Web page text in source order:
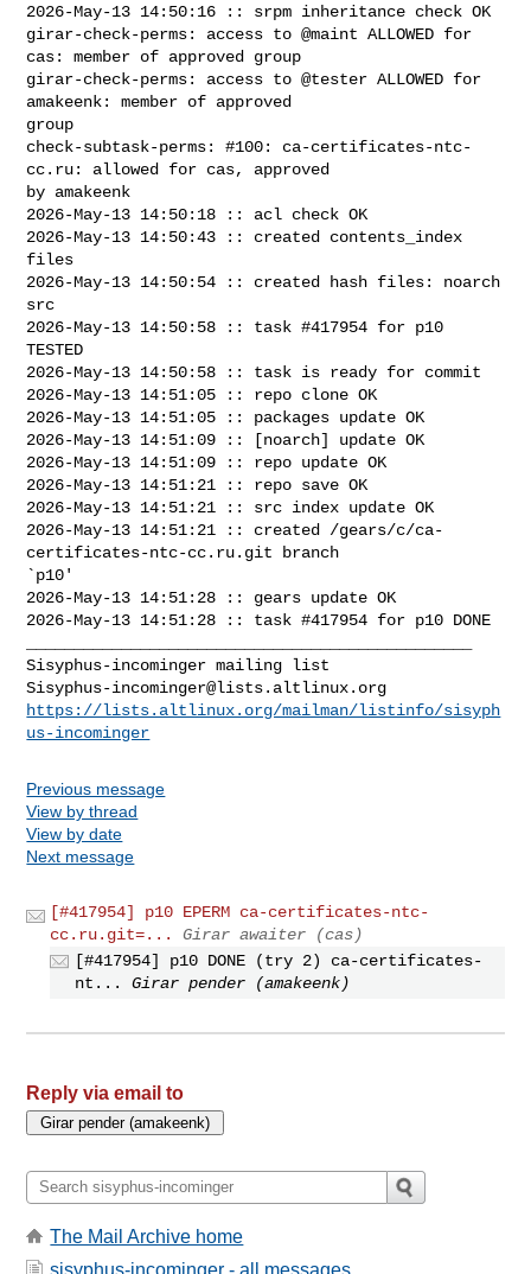
2026-May-13 14:50:16 :: srpm inheritance check OK
girar-check-perms: access to @maint ALLOWED for
cas: member of approved group
girar-check-perms: access to @tester ALLOWED for
amakeenk: member of approved
group
check-subtask-perms: #100: ca-certificates-ntc-
cc.ru: allowed for cas, approved
by amakeenk
2026-May-13 14:50:18 :: acl check OK
2026-May-13 14:50:43 :: created contents_index
files
2026-May-13 14:50:54 :: created hash files: noarch
src
2026-May-13 14:50:58 :: task #417954 for p10
TESTED
2026-May-13 14:50:58 :: task is ready for commit
2026-May-13 14:51:05 :: repo clone OK
2026-May-13 14:51:05 :: packages update OK
2026-May-13 14:51:09 :: [noarch] update OK
2026-May-13 14:51:09 :: repo update OK
2026-May-13 14:51:21 :: repo save OK
2026-May-13 14:51:21 :: src index update OK
2026-May-13 14:51:21 :: created /gears/c/ca-
certificates-ntc-cc.ru.git branch
`p10'
2026-May-13 14:51:28 :: gears update OK
2026-May-13 14:51:28 :: task #417954 for p10 DONE
Sisyphus-incominger@lists.altlinux.org
https://lists.altlinux.org/mailman/listinfo/sisyph
us-incominger
Previous message
View by thread
View by date
Next message
[#417954] p10 EPERM ca-certificates-ntc-
cc.ru.git=...
Girar awaiter (cas)
[#417954] p10 DONE (try 2) ca-certificates-
nt...
Girar pender (amakeenk)
Reply via email to
The Mail Archive home